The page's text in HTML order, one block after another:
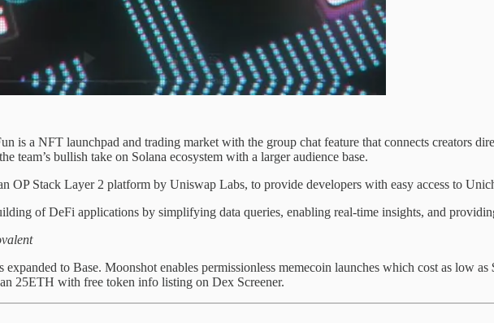
is a NFT launchpad and trading market with the group chat feature that connects creators
team’s bullish take on Solana ecosystem with a larger audience base.
OP Stack Layer 2 platform by Uniswap Labs, to provide developers with easy access to
of DeFi applications by simplifying data queries, enabling real-time insights, and
expanded to Base. Moonshot enables permissionless memecoin launches which cost as low
25ETH with free token info listing on Dex Screener.